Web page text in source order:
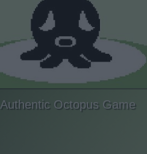
Authentic Octopus Game